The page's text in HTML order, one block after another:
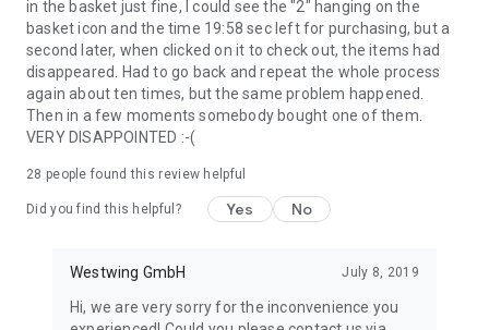
in the basket just fine, I could see the "2" hanging on the
basket icon and the time 19:58 sec left for purchasing, but a
second later, when clicked on it to check out, the items had
disappeared. Had to go back and repeat the whole process
again about ten times, but the same problem happened.
Then in a few moments somebody bought one of them.
VERY DISAPPOINTED :-(
28 people found this review helpful
Did you find this helpful? Yes No
Westwing GmbH July 8, 2019
Hi, we are very sorry for the inconvenience you